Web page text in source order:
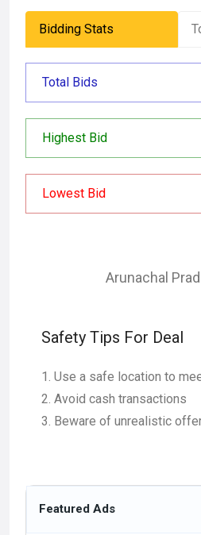
Bidding Stats
Total Bids
Highest Bid
Lowest Bid
Arunachal
Safety Tips For Deal
Use a safe location to
Avoid cash transactions
Beware of unrealistic
Featured Ads